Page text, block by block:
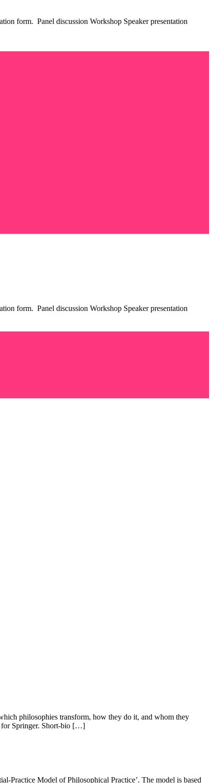
form. Panel discussion Workshop Speaker presentation
form. Panel discussion Workshop Speaker presentation
philosophies transform, how they do it, and whom they
for Springer. Short-bio […]
Practice Model of Philosophical Practice’. The model is based